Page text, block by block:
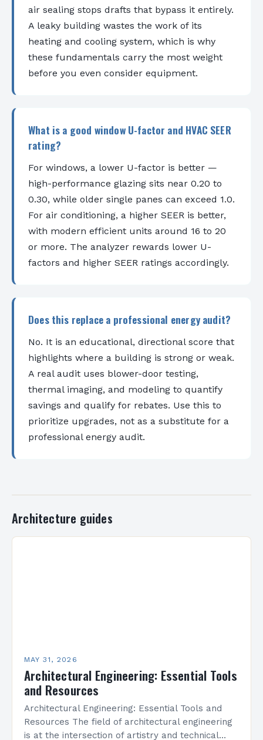
air sealing stops drafts that bypass it entirely.
A leaky building wastes the work of its
heating and cooling system, which is why
these fundamentals carry the most weight
before you even consider equipment.
What is a good window U-factor and HVAC SEER
rating?
For windows, a lower U-factor is better —
high-performance glazing sits near 0.20 to
0.30, while older single panes can exceed 1.0.
For air conditioning, a higher SEER is better,
with modern efficient units around 16 to 20
or more. The analyzer rewards lower U-
factors and higher SEER ratings accordingly.
Does this replace a professional energy audit?
No. It is an educational, directional score that
highlights where a building is strong or weak.
A real audit uses blower-door testing,
thermal imaging, and modeling to quantify
savings and qualify for rebates. Use this to
prioritize upgrades, not as a substitute for a
professional energy audit.
Architecture guides
MAY 31, 2026
Architectural Engineering: Essential Tools
and Resources
Architectural Engineering: Essential Tools and
Resources The field of architectural engineering
is at the intersection of artistry and technical